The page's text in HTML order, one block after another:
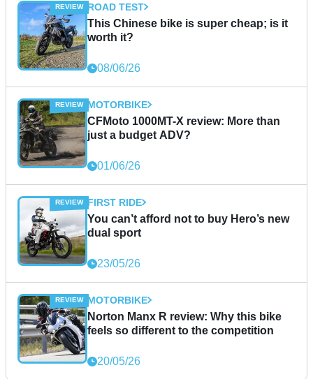
ROAD TEST
This Chinese bike is super cheap; is it
worth it?
08/06/26
MOTORBIKE
CFMoto 1000MT-X review: More than
just a budget ADV?
01/06/26
FIRST RIDE
You can’t afford not to buy Hero’s new
dual sport
23/05/26
MOTORBIKE
Norton Manx R review: Why this bike
feels so different to the competition
20/05/26